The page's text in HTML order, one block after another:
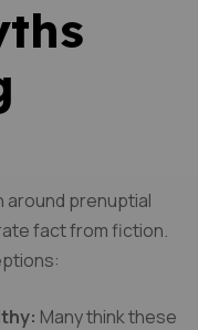
around prenuptial
fact from fiction.
Many think these